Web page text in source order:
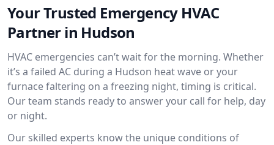
Your Trusted Emergency HVAC
Partner in Hudson
HVAC emergencies can’t wait for the morning. Whether
it’s a failed AC during a Hudson heat wave or your
furnace faltering on a freezing night, timing is critical.
Our team stands ready to answer your call for help, day
or night.
Our skilled experts know the unique conditions of